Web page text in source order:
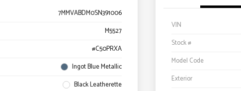
7MMVABDM0SN391006
M5527
#C50PRXA
Ingot Blue Metallic
Black Leatherette
VIN
Stock #
Model Code
Exterior